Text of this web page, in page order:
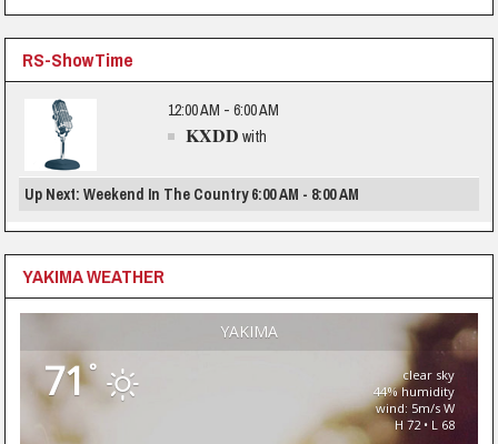
RS-ShowTime
12:00 AM - 6:00 AM
KXDD with
Up Next: Weekend In The Country 6:00 AM - 8:00 AM
YAKIMA WEATHER
YAKIMA
71°
clear sky
44% humidity
wind: 5m/s W
H 72 • L 68